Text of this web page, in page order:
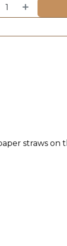
straws